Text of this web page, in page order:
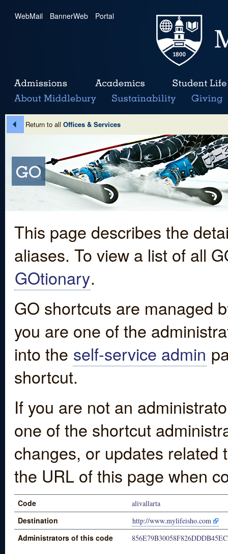
WebMail | BannerWeb | Portal
Return to all Offices & Services
This page describes the
aliases. To view a list of all
GOtionary.
GO shortcuts are managed
you are one of the
into the self-service admin
shortcut.
If you are not an
one of the shortcut
changes, or updates
the URL of this page when
Code alivallarta
Destination http://www.mylifeisho.com
Administrators of this code